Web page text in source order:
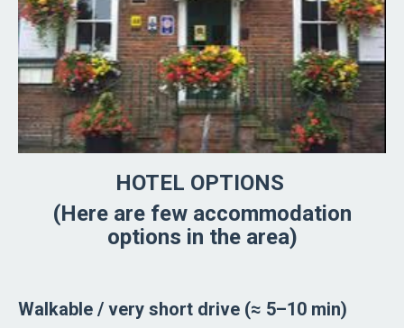
HOTEL OPTIONS
(Here are few accommodation
options in the area)
Walkable / very short drive (≈ 5–10 min)